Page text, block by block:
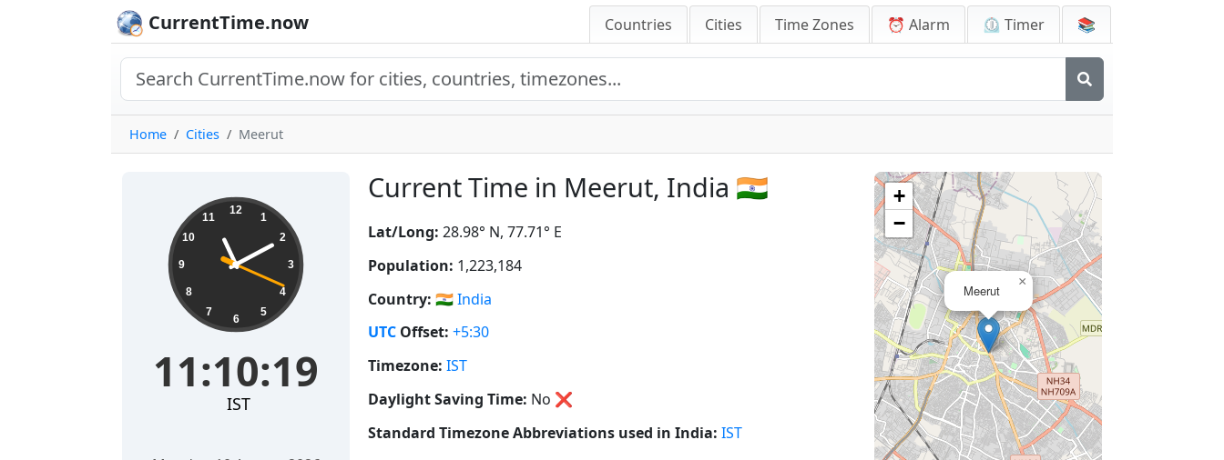
CurrentTime.now Countries Cities Time Zones ⏰ Alarm ⏲️ Timer 📚
Home Cities Meerut
Current Time in Meerut, India 🇮🇳
11:10:20 12
1
2
3
4
5
6
7
8
9
10
11
11:10:20
IST
Lat/Long: 28.98° N, 77.71° E
Population: 1,223,184
Country: 🇮🇳India
UTC Offset: +5:30
Timezone: IST
Daylight Saving Time: No ❌
Standard Timezone Abbreviations used in India: IST
Meerut
×
+
−